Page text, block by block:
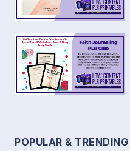
POPULAR & TRENDING